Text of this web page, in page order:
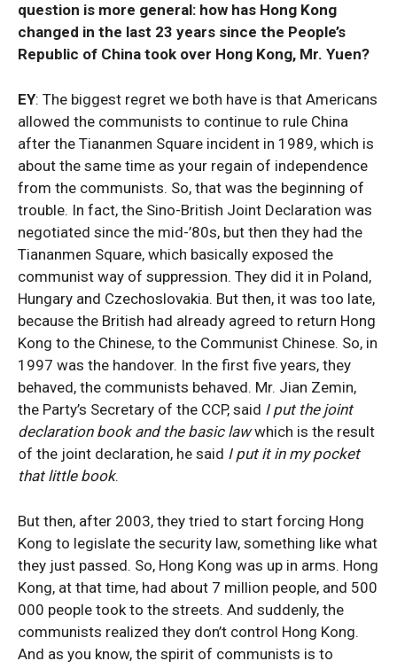
question is more general: how has Hong Kong
changed in the last 23 years since the People’s
Republic of China took over Hong Kong, Mr. Yuen?
EY: The biggest regret we both have is that Americans
allowed the communists to continue to rule China
after the Tiananmen Square incident in 1989, which is
about the same time as your regain of independence
from the communists. So, that was the beginning of
trouble. In fact, the Sino-British Joint Declaration was
negotiated since the mid-’80s, but then they had the
Tiananmen Square, which basically exposed the
communist way of suppression. They did it in Poland,
Hungary and Czechoslovakia. But then, it was too late,
because the British had already agreed to return Hong
Kong to the Chinese, to the Communist Chinese. So, in
1997 was the handover. In the first five years, they
behaved, the communists behaved. Mr. Jian Zemin,
the Party’s Secretary of the CCP, said I put the joint
declaration book and the basic lawwhich is the result
of the joint declaration, he said I put it in my pocket
that little book.
But then, after 2003, they tried to start forcing Hong
Kong to legislate the security law, something like what
they just passed. So, Hong Kong was up in arms. Hong
Kong, at that time, had about 7 million people, and 500
000 people took to the streets. And suddenly, the
communists realized they don’t control Hong Kong.
And as you know, the spirit of communists is to